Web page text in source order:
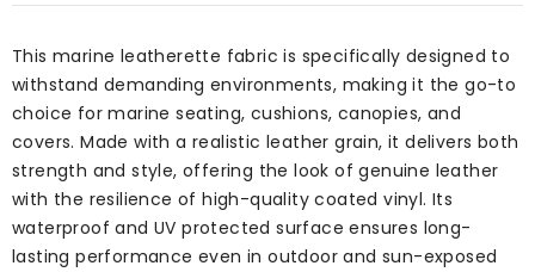
This marine leatherette fabric is specifically designed to
withstand demanding environments, making it the go-to
choice for marine seating, cushions, canopies, and
covers. Made with a realistic leather grain, it delivers both
strength and style, offering the look of genuine leather
with the resilience of high-quality coated vinyl. Its
waterproof and UV protected surface ensures long-
lasting performance even in outdoor and sun-exposed